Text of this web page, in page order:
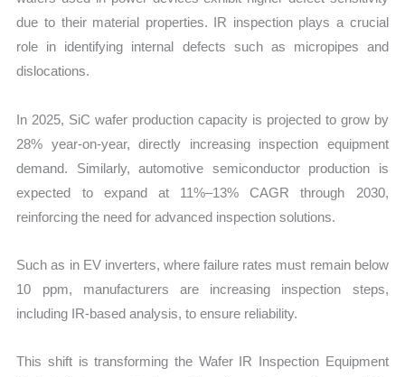
due to their material properties. IR inspection plays a crucial
role in identifying internal defects such as micropipes and
dislocations.
In 2025, SiC wafer production capacity is projected to grow by
28% year-on-year, directly increasing inspection equipment
demand. Similarly, automotive semiconductor production is
expected to expand at 11%–13% CAGR through 2030,
reinforcing the need for advanced inspection solutions.
Such as in EV inverters, where failure rates must remain below
10 ppm, manufacturers are increasing inspection steps,
including IR-based analysis, to ensure reliability.
This shift is transforming the Wafer IR Inspection Equipment